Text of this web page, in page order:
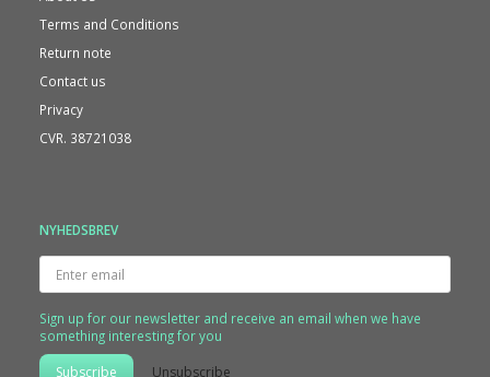
Terms and Conditions
Return note
Contact us
Privacy
CVR. 38721038
NYHEDSBREV
Enter
email
Sign up for our newsletter and receive an email when we have
something interesting for you
Subscribe Unsubscribe